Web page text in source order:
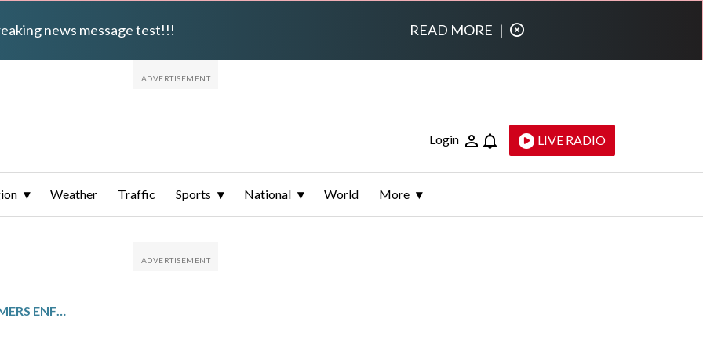
news message test!!! READ MORE |
Login LIVE RADIO
Weather Traffic Sports National World More
IMMIGRATION AND CUSTOMERS ENFORCEMENT